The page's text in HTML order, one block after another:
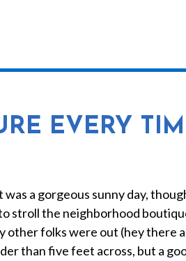
EVERY
a gorgeous sunny day,
stroll the neighborhood
other folks were out (hey there
than five feet across, but a